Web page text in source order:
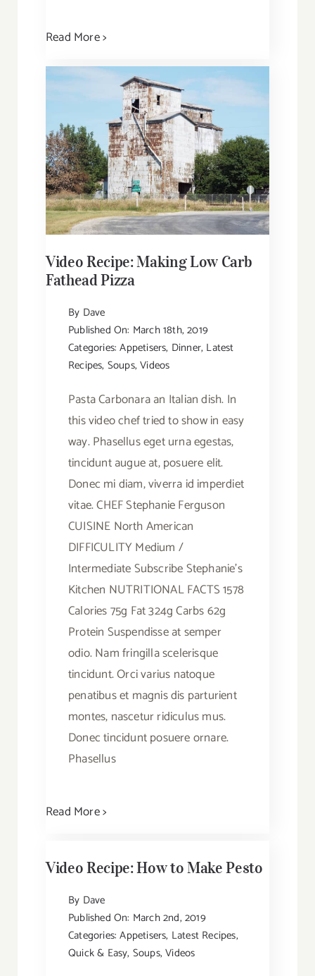
Read More >
Video Recipe: Making Low Carb
Fathead Pizza
By Dave
Published On: March 18th, 2019
Categories:Appetisers, Dinner, Latest
Recipes, Soups,Videos
Pasta Carbonara an Italian dish. In
this video chef tried to show in easy
way. Phasellus eget urna egestas,
tincidunt augue at, posuere elit.
Donec mi diam, viverra id imperdiet
vitae. CHEF Stephanie Ferguson
CUISINE North American
DIFFICULITY Medium /
Intermediate Subscribe Stephanie's
Kitchen NUTRITIONAL FACTS 1578
Calories 75g Fat 324g Carbs 62g
Protein Suspendisse at semper
odio. Nam fringilla scelerisque
tincidunt. Orci varius natoque
penatibus et magnis dis parturient
montes, nascetur ridiculus mus.
Donec tincidunt posuere ornare.
Phasellus
Read More >
Video Recipe: How to Make Pesto
By Dave
Published On: March 2nd, 2019
Categories:Appetisers, Latest Recipes,
Quick & Easy, Soups,Videos